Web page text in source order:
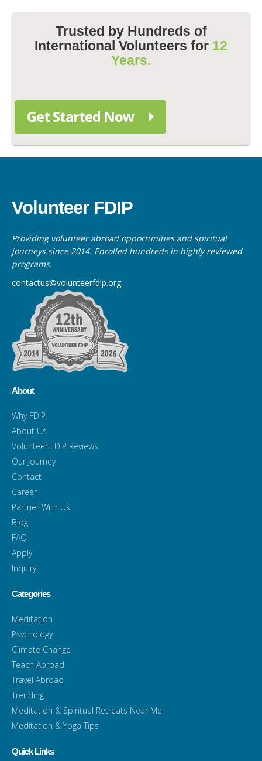
Trusted by Hundreds of
International Volunteers for 12
Years.
Get Started Now
Volunteer FDIP
Providing volunteer abroad opportunities and spiritual
journeys since 2014. Enrolled hundreds in highly reviewed
programs.
contactus@volunteerfdip.org
About
Why FDIP
About Us
Volunteer FDIP Reviews
Our Journey
Contact
Career
Partner With Us
Blog
FAQ
Apply
Inquiry
Categories
Meditation
Psychology
Climate Change
Teach Abroad
Travel Abroad
Trending
Meditation & Spiritual Retreats Near Me
Meditation & Yoga Tips
Quick Links